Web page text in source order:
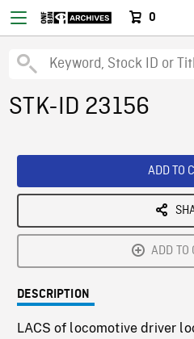
0
STK-ID 23156
ADD TO
ADD TO
DESCRIPTION
LACS of locomotive driver